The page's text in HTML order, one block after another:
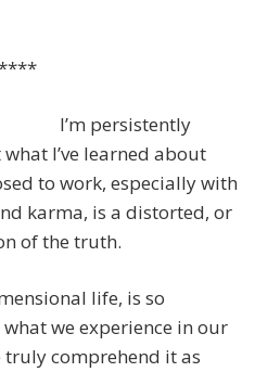
I’m persistently
I’ve learned about
to work, especially with
karma, is a distorted, or
of the truth.
life, is so
we experience in our
truly comprehend it as